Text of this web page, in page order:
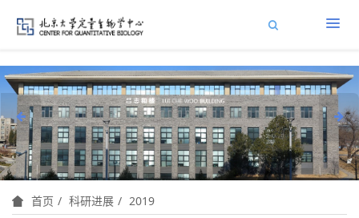
首页 科研进展 2019